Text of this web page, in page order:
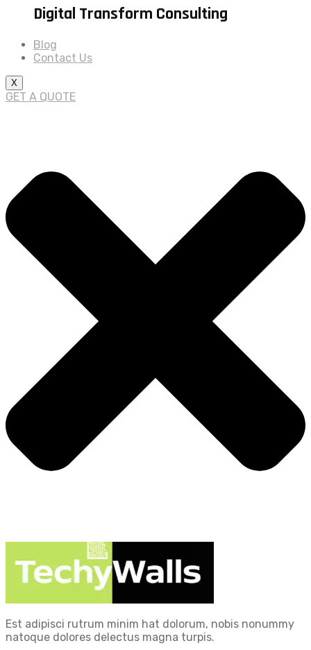
Digital Transform Consulting
Blog
Contact Us
X
GET A QUOTE
Est adipisci rutrum minim hat dolorum, nobis nonummy
natoque dolores delectus magna turpis.